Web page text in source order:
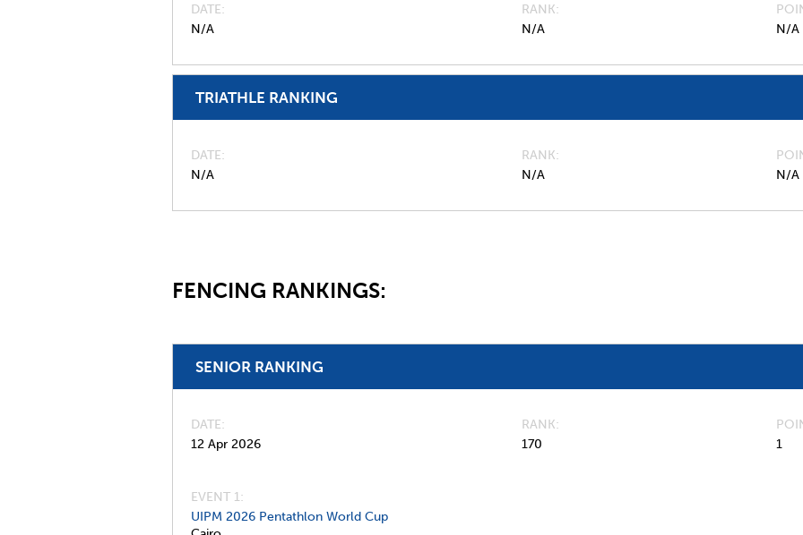
DATE
N/A
RANK
N/A
N/A
TRIATHLE RANKING
DATE
N/A
RANK
N/A
N/A
FENCING RANKINGS:
SENIOR RANKING
DATE
12 Apr 2026
RANK
170
1
EVENT 1:
UIPM 2026 Pentathlon World Cup